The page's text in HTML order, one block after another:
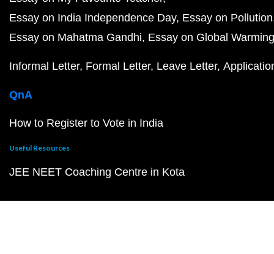
Essay on India Independence Day Essay on Pollution
Essay on Mahatma Gandhi Essay on Global Warming
Informal Letter Formal Letter Leave Letter
QnA
How to Register to Vote in India
Useful Resources
JEE NEET Coaching Centre in Kota